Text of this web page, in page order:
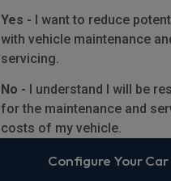
Yes - I want to reduce
with vehicle maintenance
servicing.
No - I understand I will be
for the maintenance and
costs of my vehicle.
Configure Your Car